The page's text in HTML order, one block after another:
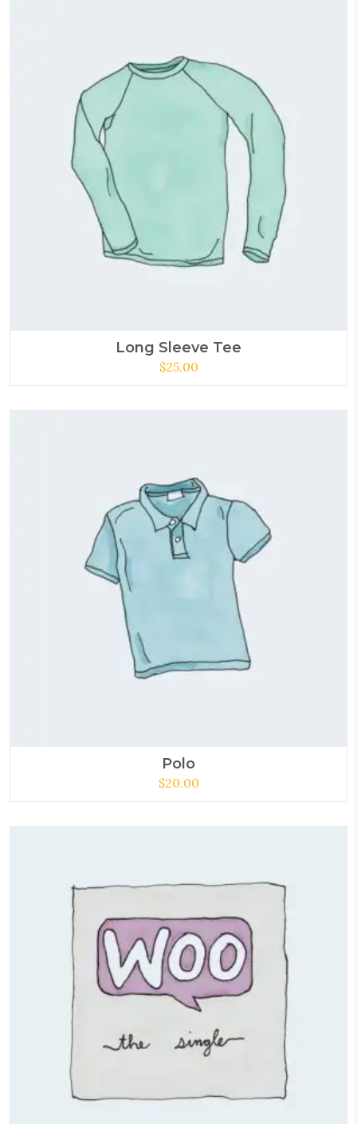
Long Sleeve Tee
$25.00
Polo
$20.00